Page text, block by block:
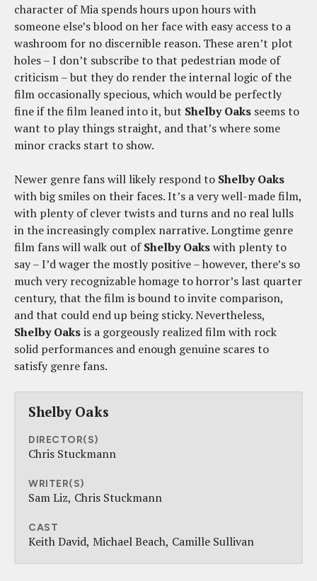
character of Mia spends hours upon hours with
someone else’s blood on her face with easy access to a
washroom for no discernible reason. These aren’t plot
holes – I don’t subscribe to that pedestrian mode of
criticism – but they do render the internal logic of the
film occasionally specious, which would be perfectly
fine if the film leaned into it, but Shelby Oaks seems to
want to play things straight, and that’s where some
minor cracks start to show.
Newer genre fans will likely respond to Shelby Oaks
with big smiles on their faces. It’s a very well-made film,
with plenty of clever twists and turns and no real lulls
in the increasingly complex narrative. Longtime genre
film fans will walk out ofShelby Oakswith plenty to
say – I’d wager the mostly positive – however, there’s so
much very recognizable homage to horror’s last quarter
century, that the film is bound to invite comparison,
and that could end up being sticky. Nevertheless,
Shelby Oaksis a gorgeously realized film with rock
solid performances and enough genuine scares to
satisfy genre fans.
Shelby Oaks
DIRECTOR(S)
Chris Stuckmann
WRITER(S)
Sam Liz Chris Stuckmann
CAST
Keith David Michael Beach Camille Sullivan